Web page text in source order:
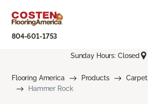
804-601-1753
Sunday Hours: Closed
Flooring America Products
Carpet
Hammer Rock